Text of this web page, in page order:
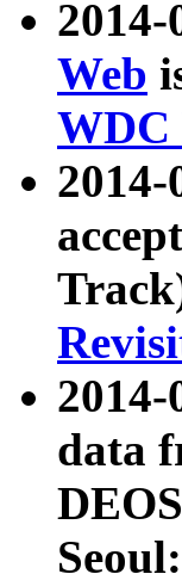
2014-
Web
data
Seoul: